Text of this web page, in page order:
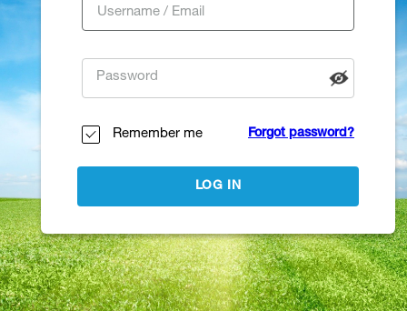
Remember me Forgot password?
LOG IN